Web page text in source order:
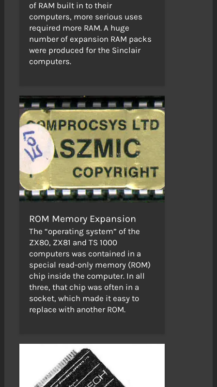
of RAM built in to their
computers, more serious uses
required more RAM. A huge
number of expansion RAM packs
were produced for the Sinclair
computers.
ROM Memory Expansion
The “operating system” of the
ZX80, ZX81 and TS 1000
computers was contained in a
special read-only memory (ROM)
chip inside the computer. In all
three, that chip was often in a
socket, which made it easy to
replace with another ROM.